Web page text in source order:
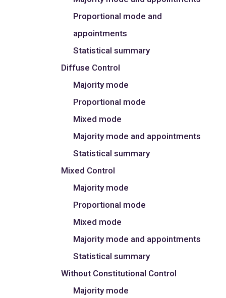
Proportional mode and
appointments
Statistical summary
Diffuse Control
Majority mode
Proportional mode
Mixed mode
Majority mode and appointments
Statistical summary
Mixed Control
Majority mode
Proportional mode
Mixed mode
Majority mode and appointments
Statistical summary
Without Constitutional Control
Majority mode